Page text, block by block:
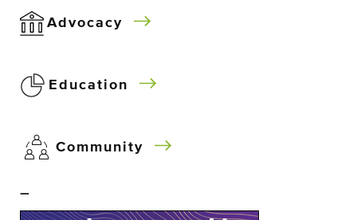
Advocacy
Education
Community
–